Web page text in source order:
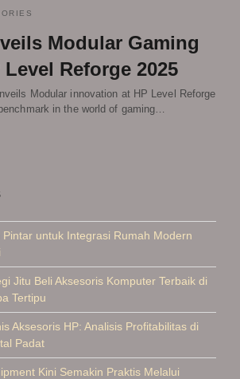
Modular Gaming
Level Reforge 2025
Modular innovation at HP Level Reforge
in the world of gaming…
untuk Integrasi Rumah Modern
Jitu Beli Aksesoris Komputer Terbaik di
Tertipu
Aksesoris HP: Analisis Profitabilitas di
Padat
Kini Semakin Praktis Melalui